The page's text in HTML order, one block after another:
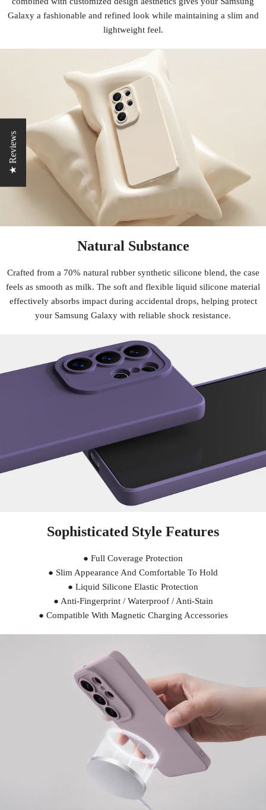
Galaxy a fashionable and refined look while maintaining a slim and
lightweight feel.
Natural Substance
Crafted from a 70% natural rubber synthetic silicone blend, the case
feels as smooth as milk. The soft and flexible liquid silicone material
effectively absorbs impact during accidental drops, helping protect
your Samsung Galaxy with reliable shock resistance.
Sophisticated Style Features
● Full Coverage Protection
● Slim Appearance And Comfortable To Hold
● Liquid Silicone Elastic Protection
● Anti-Fingerprint / Waterproof / Anti-Stain
● Compatible With Magnetic Charging Accessories
★ Reviews